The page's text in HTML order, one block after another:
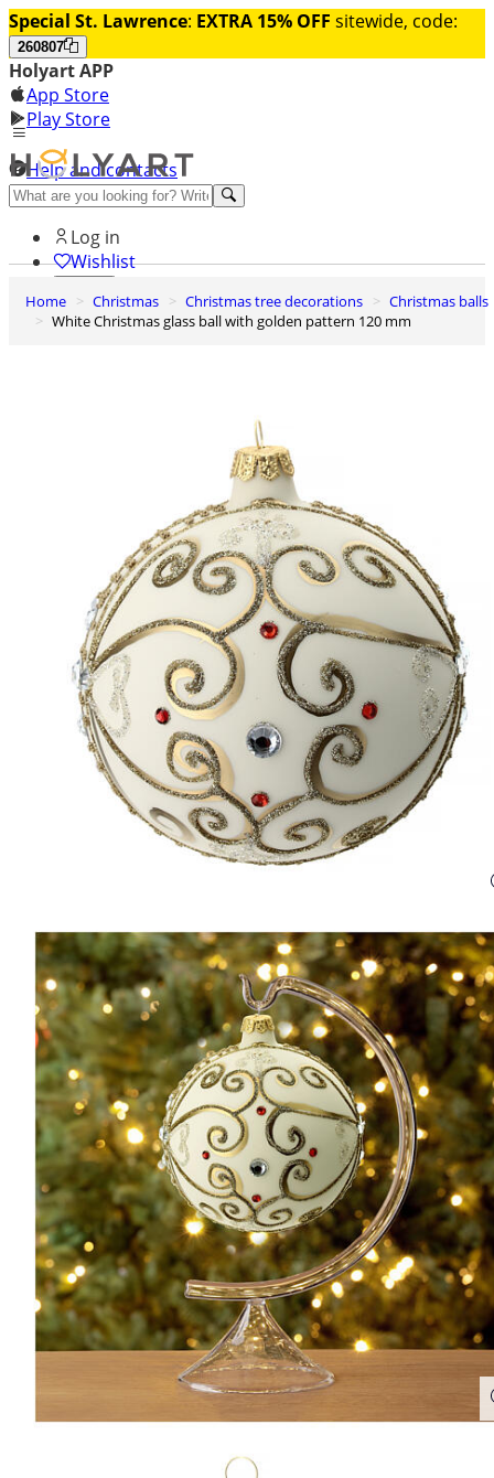
Special St. Lawrence: EXTRA 15% OFF sitewide, code:
260807
Holyart APP
App Store
Play Store
Help and contacts
Discover Premium
Log in
Wishlist
0
Basket
Home Christmas Christmas tree decorations
Christmas balls
White Christmas glass ball with golden pattern 120 mm